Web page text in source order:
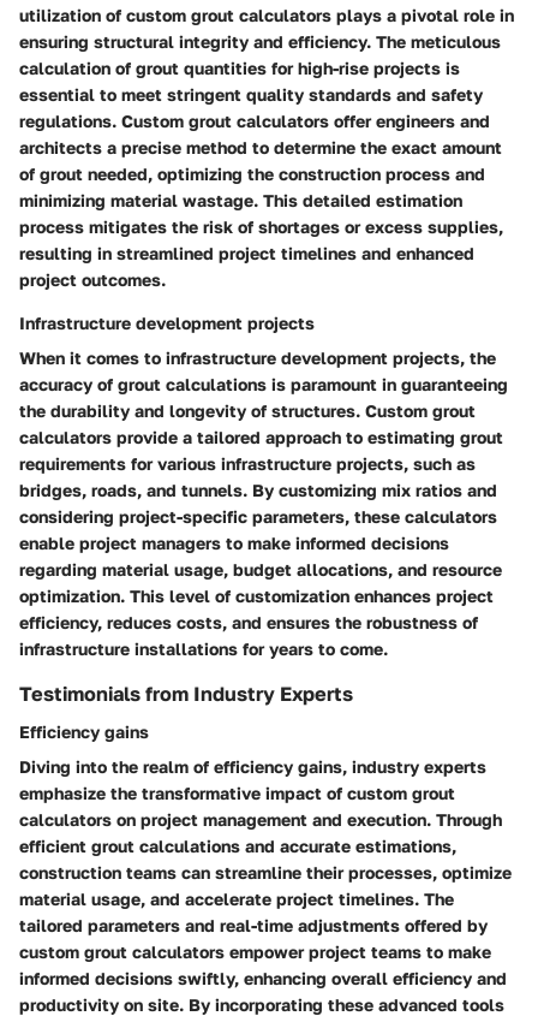
utilization of custom grout calculators plays a pivotal role in
ensuring structural integrity and efficiency. The meticulous
calculation of grout quantities for high-rise projects is
essential to meet stringent quality standards and safety
regulations. Custom grout calculators offer engineers and
architects a precise method to determine the exact amount
of grout needed, optimizing the construction process and
minimizing material wastage. This detailed estimation
process mitigates the risk of shortages or excess supplies,
resulting in streamlined project timelines and enhanced
project outcomes.
Infrastructure development projects
When it comes to infrastructure development projects, the
accuracy of grout calculations is paramount in guaranteeing
the durability and longevity of structures. Custom grout
calculators provide a tailored approach to estimating grout
requirements for various infrastructure projects, such as
bridges, roads, and tunnels. By customizing mix ratios and
considering project-specific parameters, these calculators
enable project managers to make informed decisions
regarding material usage, budget allocations, and resource
optimization. This level of customization enhances project
efficiency, reduces costs, and ensures the robustness of
infrastructure installations for years to come.
Testimonials from Industry Experts
Efficiency gains
Diving into the realm of efficiency gains, industry experts
emphasize the transformative impact of custom grout
calculators on project management and execution. Through
efficient grout calculations and accurate estimations,
construction teams can streamline their processes, optimize
material usage, and accelerate project timelines. The
tailored parameters and real-time adjustments offered by
custom grout calculators empower project teams to make
informed decisions swiftly, enhancing overall efficiency and
productivity on site. By incorporating these advanced tools